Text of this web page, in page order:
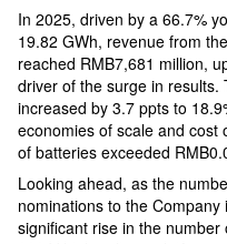
In 2025, driven by a 66.7%
19.82 GWh, revenue from
reached RMB7,681 million,
driver of the surge in
increased by 3.7 ppts to
economies of scale and cost
of batteries exceeded
Looking ahead, as the
nominations to the
significant rise in the